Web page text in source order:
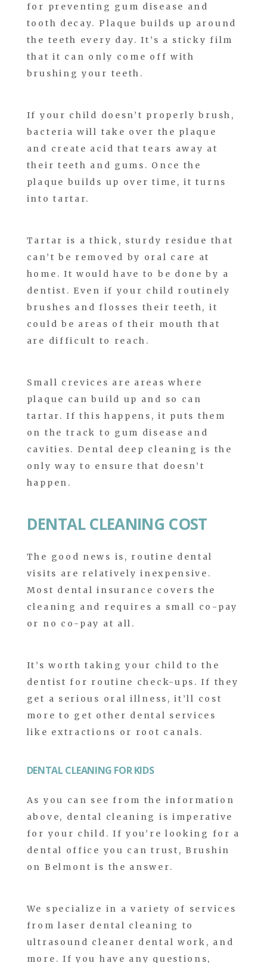
for preventing gum disease and
tooth decay. Plaque builds up around
the teeth every day. It’s a sticky film
that it can only come off with
brushing your teeth.
If your child doesn’t properly brush,
bacteria will take over the plaque
and create acid that tears away at
their teeth and gums. Once the
plaque builds up over time, it turns
into tartar.
Tartar is a thick, sturdy residue that
can’t be removed by oral care at
home. It would have to be done by a
dentist. Even if your child routinely
brushes and flosses their teeth, it
could be areas of their mouth that
are difficult to reach.
Small crevices are areas where
plaque can build up and so can
tartar. If this happens, it puts them
on the track to gum disease and
cavities. Dental deep cleaning is the
only way to ensure that doesn’t
happen.
DENTAL CLEANING COST
The good news is, routine dental
visits are relatively inexpensive.
Most dental insurance covers the
cleaning and requires a small co-pay
or no co-pay at all.
It’s worth taking your child to the
dentist for routine check-ups. If they
get a serious oral illness, it’ll cost
more to get other dental services
like extractions or root canals.
DENTAL CLEANING FOR KIDS
As you can see from the information
above, dental cleaning is imperative
for your child. If you’re looking for a
dental office you can trust, Brushin
on Belmont is the answer.
We specialize in a variety of services
from laser dental cleaning to
ultrasound cleaner dental work, and
more. If you have any questions,